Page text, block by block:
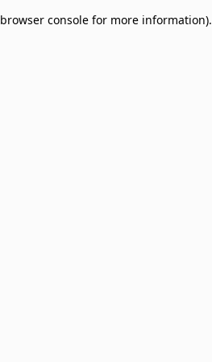
browser console for more information).